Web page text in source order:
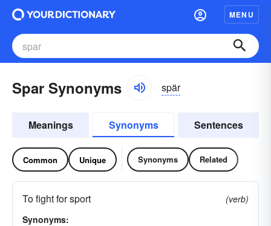
MENU
Spar Synonyms spär
Meanings Synonyms Sentences
Common Unique Synonyms Related
To fight for sport
(verb)
Synonyms: